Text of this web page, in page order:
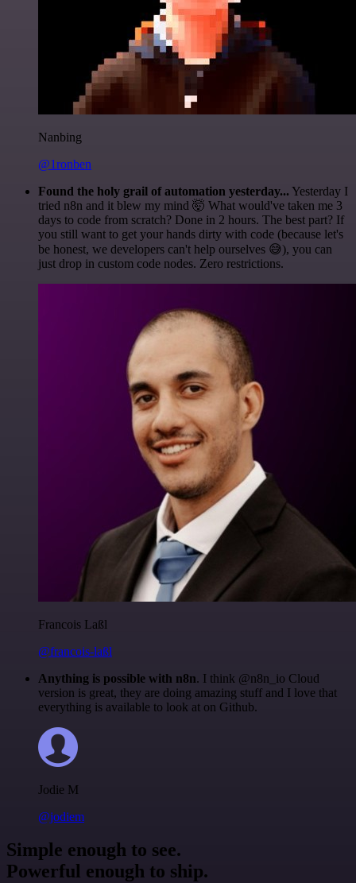
Nanbing
@1ronben
Found the holy grail of automation yesterday... Yesterday I
tried n8n and it blew my mind 🤯 What would've taken me 3
days to code from scratch? Done in 2 hours. The best part? If
you still want to get your hands dirty with code (because let's
be honest, we developers can't help ourselves 😅), you can
just drop in custom code nodes. Zero restrictions.
Francois Laßl
@francois-laßl
Anything is possible with n8n. I think @n8n_io Cloud
version is great, they are doing amazing stuff and I love that
everything is available to look at on Github.
Jodie M
@jodiem
Simple enough to see.
Powerful enough to ship.